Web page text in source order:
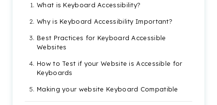
What is Keyboard Accessibility?
Why is Keyboard Accessibility Important?
Best Practices for Keyboard Accessible
Websites
How to Test if your Website is Accessible for
Keyboards
Making your website Keyboard Compatible